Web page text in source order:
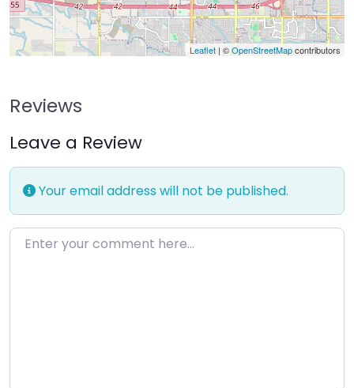
Leaflet | ©OpenStreetMapcontributors
Reviews
Leave a Review
Your email address will not be published.
Enter your comment here…